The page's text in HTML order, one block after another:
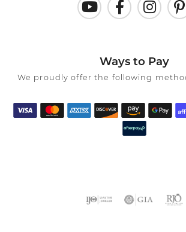
Ways to Pay
We proudly offer the following